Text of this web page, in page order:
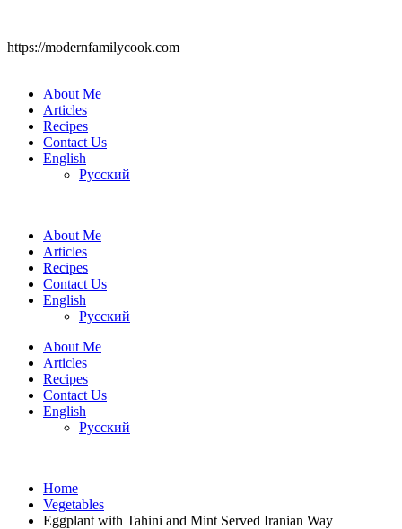
https://modernfamilycook.com
About Me
Articles
Recipes
Contact Us
English
Русский
About Me
Articles
Recipes
Contact Us
English
Русский
About Me
Articles
Recipes
Contact Us
English
Русский
Home
Vegetables
Eggplant with Tahini and Mint Served Iranian Way